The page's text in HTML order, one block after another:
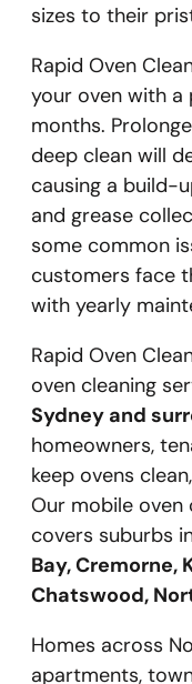
sizes to their
Rapid Oven
your oven with a
months.
deep clean will
causing a build-
and grease
some common
customers face
with yearly
Rapid Oven
oven cleaning
Sydney and
homeowners,
keep ovens
Our mobile oven
covers suburbs
Bay, Cremorne,
Chatswood,
Homes across
apartments,